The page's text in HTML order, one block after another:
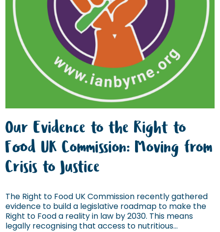
Our Evidence to the Right to
Food UK Commission: Moving from
Crisis to Justice
The Right to Food UK Commission recently gathered
evidence to build a legislative roadmap to make the
Right to Food a reality in law by 2030. This means
legally recognising that access to nutritious...